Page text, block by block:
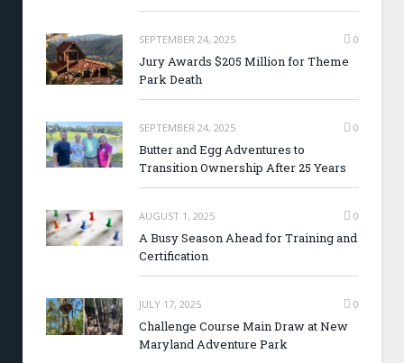
SEPTEMBER 24, 2025 0
Jury Awards $205 Million for Theme
Park Death
SEPTEMBER 24, 2025 0
Butter and Egg Adventures to
Transition Ownership After 25 Years
AUGUST 1, 2025 0
A Busy Season Ahead for Training and
Certification
JULY 17, 2025 0
Challenge Course Main Draw at New
Maryland Adventure Park